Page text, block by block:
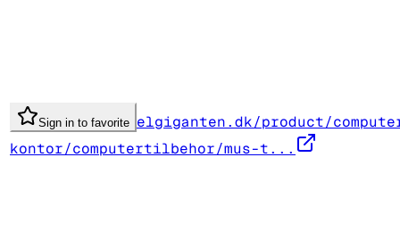
Sign in to favorite elgiganten.dk/product/
kontor/computertilbehor/mus-t...